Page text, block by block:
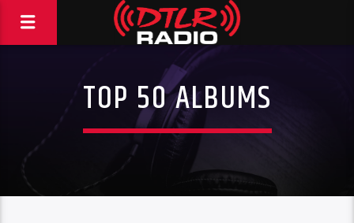
TOP 50 ALBUMS